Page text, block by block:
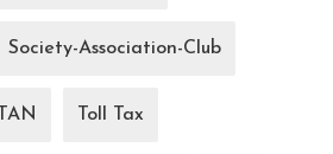
Society-Association-Club
TAN Toll Tax